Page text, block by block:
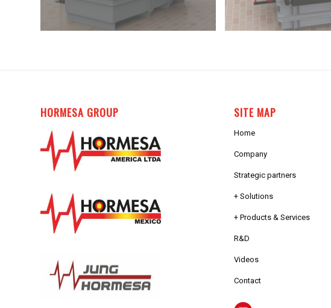
HORMESA GROUP SITE MAP
Home
Company
Strategic partners
+ Solutions
+ Products & Services
R&D
Videos
Contact